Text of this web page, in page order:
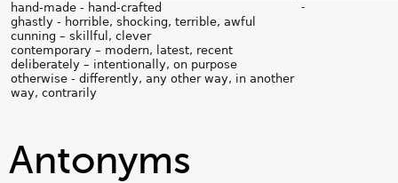
hand-made - hand-crafted
ghastly - horrible, shocking, terrible, awful
cunning – skillful, clever
contemporary – modern, latest, recent
deliberately – intentionally, on purpose
otherwise - differently, any other way, in another
way, contrarily
-
Antonyms